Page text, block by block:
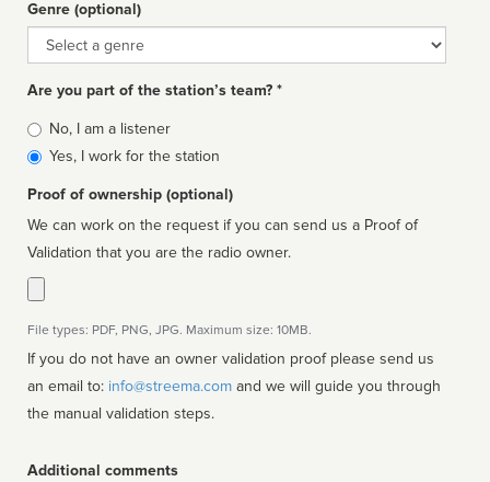
Genre (optional)
Genre
Are you part of the station’s team? *
Is
affiliated
No, I am a listener
Yes, I work for the station
Proof of ownership (optional)
We can work on the request if you can send us a Proof of
Validation that you are the radio owner.
File types: PDF, PNG, JPG. Maximum size: 10MB.
If you do not have an owner validation proof please send us
an email to: info@streema.com
the manual validation steps.
Additional comments